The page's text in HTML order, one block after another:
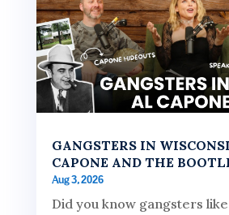
GANGSTERS IN
CAPONE AND THE
Aug 3, 2026
Did you know gangsters like